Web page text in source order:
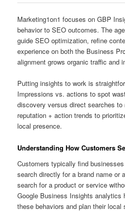
Marketing1on1 focuses on GBP
behavior to SEO outcomes. The
guide SEO optimization, refine
experience on both the Business
alignment grows organic traffic and
Putting insights to work is
Impressions vs. actions to spot
discovery versus direct searches
reputation + action trends to
local presence.
Understanding How Customers
Customers typically find
search directly for a brand name or
search for a product or service
Google Business Insights analytics
these behaviors and plan their local